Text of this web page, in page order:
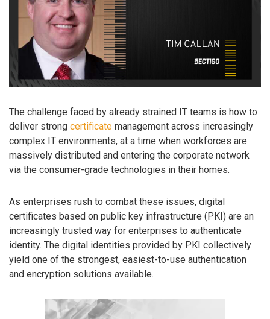
The challenge faced by already strained IT teams is how to
deliver strong certificate management across increasingly
complex IT environments, at a time when workforces are
massively distributed and entering the corporate network
via the consumer-grade technologies in their homes.
As enterprises rush to combat these issues, digital
certificates based on public key infrastructure (PKI) are an
increasingly trusted way for enterprises to authenticate
identity. The digital identities provided by PKI collectively
yield one of the strongest, easiest-to-use authentication
and encryption solutions available.